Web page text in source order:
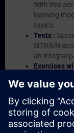
With this
learning
topics.
Tests :
SITRAIN
an integral
Exercises
Portal etc.)
(2) hours
Expert
hand
products.